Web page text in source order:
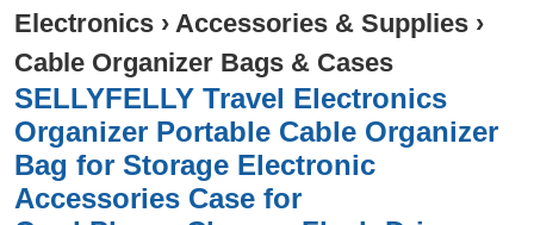
Electronics › Accessories & Supplies ›
Cable Organizer Bags & Cases
SELLYFELLY Travel Electronics
Organizer Portable Cable Organizer
Bag for Storage Electronic
Accessories Case for